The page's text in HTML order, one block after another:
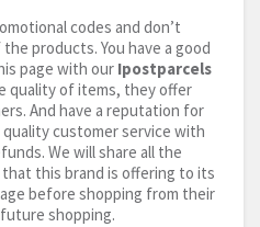
codes and don’t
products. You have a good
page with our Ipostparcels
quality of items, they offer
And have a reputation for
customer service with
We will share all the
this brand is offering to its
before shopping from their
shopping.